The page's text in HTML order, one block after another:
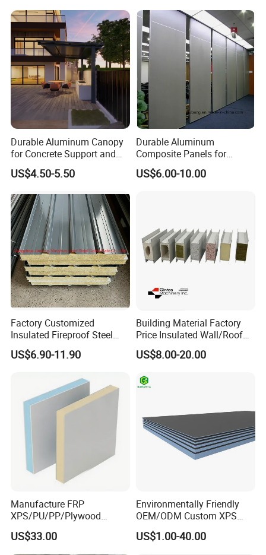
Durable Aluminum Canopy
for Concrete Support and
Construction
US$4.50-5.50
Durable Aluminum
Composite Panels for
Modern Architectural
Designs
US$6.00-10.00
Factory Customized
Insulated Fireproof Steel
Rock Wool Roof Sandwich
Panel
US$6.90-11.90
Building Material Factory
Price Insulated Wall/Roof
Panels EPS/Rock
Wool/PU/PIR/PUR
US$8.00-20.00
Manufacture FRP
XPS/PU/PP/Plywood
Composite Panelfor Truck
and Freight Car Body
US$33.00
Environmentally Friendly
OEM/ODM Custom XPS
Waterproof Tile Backer
Board
US$1.00-40.00